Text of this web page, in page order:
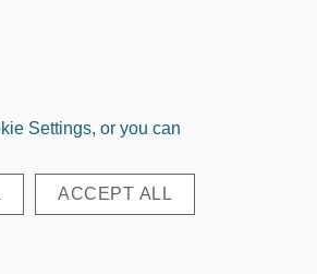
Settings, or you can
ACCEPT ALL